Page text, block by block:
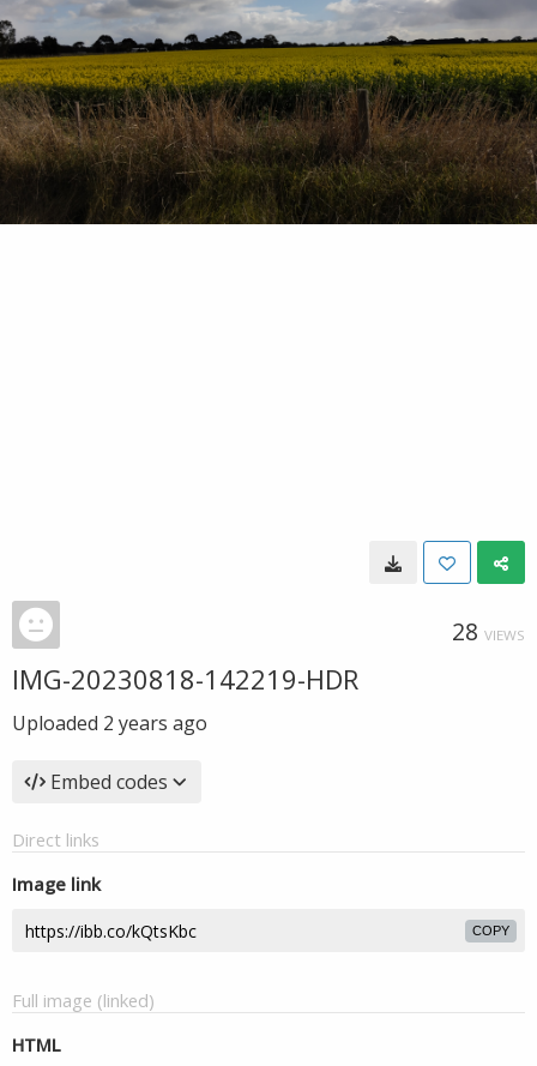
28 VIEWS
IMG-20230818-142219-HDR
Uploaded 2 years ago
Embed codes
Direct links
Image link
COPY
Full image (linked)
HTML